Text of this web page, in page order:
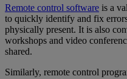
Remote control software is a
to quickly identify and fix
physically present. It is also
workshops and video
shared.
Similarly, remote control